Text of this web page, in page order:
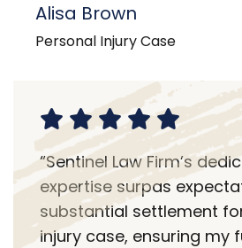
Alisa Brown
Personal Injury Case
“Sentinel Law Firm’s
expertise surpas
substantial settlement
injury case, ensuring my